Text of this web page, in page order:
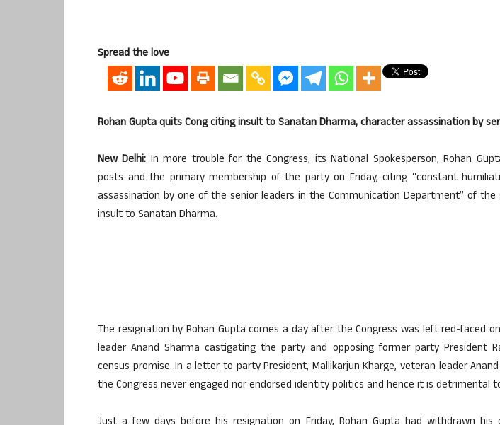
Spread the love
Rohan Gupta quits Cong citing insult to Sanatan Dharma, character assassination by
New Delhi: In more trouble for the Congress, its National Spokesperson, Rohan
posts and the primary membership of the party on Friday, citing “constant
assassination by one of the senior leaders in the Communication Department” of
insult to Sanatan Dharma.
The resignation by Rohan Gupta comes a day after the Congress was left red-faced
leader Anand Sharma castigating the party and opposing former party President
census promise. In a letter to party President, Mallikarjun Kharge, veteran leader
the Congress never engaged nor endorsed identity politics and hence it is detrimental